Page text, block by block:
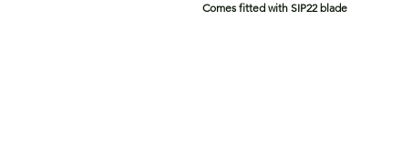
Comes fitted with SIP22 blade